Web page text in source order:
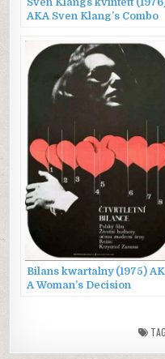
AKA Sven Klang’s Combo
Bilans kwartalny (1975)
A Woman’s Decision